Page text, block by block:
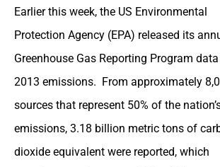
Earlier this week, the US Environmental
Protection Agency (EPA) released its
Greenhouse Gas Reporting Program
2013 emissions. From approximately
sources that represent 50% of the
emissions, 3.18 billion metric tons of
dioxide equivalent were reported, which